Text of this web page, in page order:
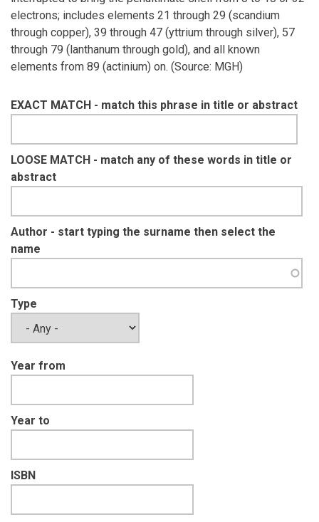
electrons; includes elements 21 through 29 (scandium
through copper), 39 through 47 (yttrium through silver), 57
through 79 (lanthanum through gold), and all known
elements from 89 (actinium) on. (Source: MGH)
EXACT MATCH - match this phrase in title or abstract
LOOSE MATCH - match any of these words in title or
abstract
Author - start typing the surname then select the
name
Type
Year from
Year to
ISBN